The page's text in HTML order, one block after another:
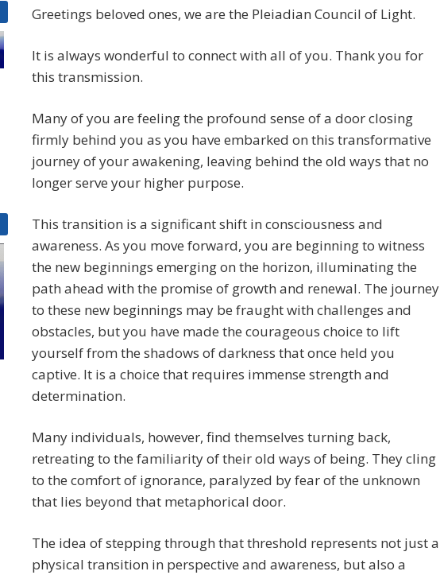
Greetings beloved ones, we are the Pleiadian Council of Light.
It is always wonderful to connect with all of you. Thank you for
this transmission.
Many of you are feeling the profound sense of a door closing
firmly behind you as you have embarked on this transformative
journey of your awakening, leaving behind the old ways that no
longer serve your higher purpose.
This transition is a significant shift in consciousness and
awareness. As you move forward, you are beginning to witness
the new beginnings emerging on the horizon, illuminating the
path ahead with the promise of growth and renewal. The journey
to these new beginnings may be fraught with challenges and
obstacles, but you have made the courageous choice to lift
yourself from the shadows of darkness that once held you
captive. It is a choice that requires immense strength and
determination.
Many individuals, however, find themselves turning back,
retreating to the familiarity of their old ways of being. They cling
to the comfort of ignorance, paralyzed by fear of the unknown
that lies beyond that metaphorical door.
The idea of stepping through that threshold represents not just a
physical transition in perspective and awareness, but also a